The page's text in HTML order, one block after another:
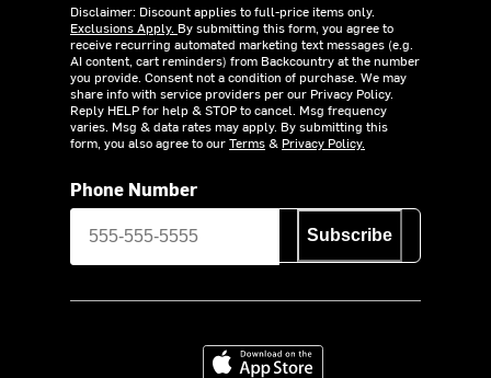
Disclaimer: Discount applies to full-price items only.
Exclusions Apply. By submitting this form, you agree to
receive recurring automated marketing text messages (e.g.
AI content, cart reminders) from Backcountry at the number
you provide. Consent not a condition of purchase. We may
share info with service providers per our Privacy Policy.
Reply HELP for help & STOP to cancel. Msg frequency
varies. Msg & data rates may apply. By submitting this
form, you also agree to ourTerms& Privacy Policy.
Phone Number
Subscribe
Download on the App Store